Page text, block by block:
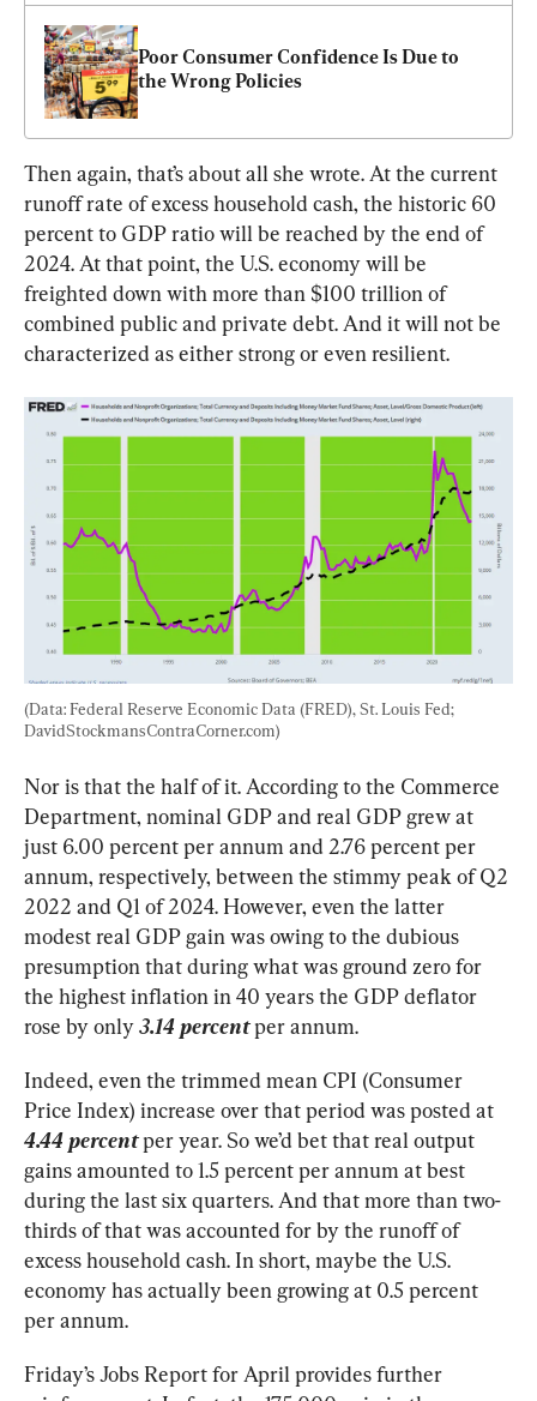
Poor Consumer Confidence Is Due to
the Wrong Policies
Then again, that’s about all she wrote. At the current
runoff rate of excess household cash, the historic 60
percent to GDP ratio will be reached by the end of
2024. At that point, the U.S. economy will be
freighted down with more than $100 trillion of
combined public and private debt. And it will not be
characterized as either strong or even resilient.
(Data: Federal Reserve Economic Data (FRED), St. Louis Fed;
DavidStockmansContraCorner.com)
Nor is that the half of it. According to the Commerce
Department, nominal GDP and real GDP grew at
just 6.00 percent per annum and 2.76 percent per
annum, respectively, between the stimmy peak of Q2
2022 and Q1 of 2024. However, even the latter
modest real GDP gain was owing to the dubious
presumption that during what was ground zero for
the highest inflation in 40 years the GDP deflator
rose by only 3.14 percent per annum.
Indeed, even the trimmed mean CPI (Consumer
Price Index) increase over that period was posted at
4.44 percent per year. So we’d bet that real output
gains amounted to 1.5 percent per annum at best
during the last six quarters. And that more than two-
thirds of that was accounted for by the runoff of
excess household cash. In short, maybe the U.S.
economy has actually been growing at 0.5 percent
per annum.
Friday’s Jobs Report for April provides further